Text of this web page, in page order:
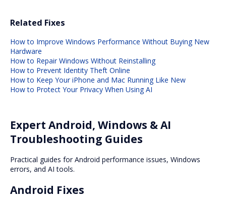
Related Fixes
How to Improve Windows Performance Without Buying New
Hardware
How to Repair Windows Without Reinstalling
How to Prevent Identity Theft Online
How to Keep Your iPhone and Mac Running Like New
How to Protect Your Privacy When Using AI
Expert Android, Windows & AI
Troubleshooting Guides
Practical guides for Android performance issues, Windows
errors, and AI tools.
Android Fixes